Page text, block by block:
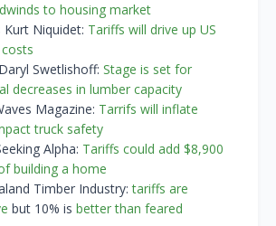
to housing market
Kurt Niquidet: Tariffs will drive up US
Swetlishoff: Stage is set for
decreases in lumber capacity
Magazine: Tarrifs will inflate
truck safety
Alpha: Tariffs could add $8,900
building a home
Timber Industry:tariffs are
but 10% is better than feared